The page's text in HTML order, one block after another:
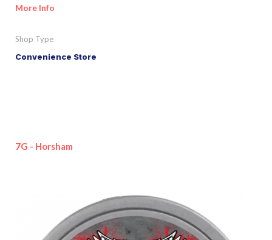
More Info
Shop Type
Convenience Store
7G - Horsham